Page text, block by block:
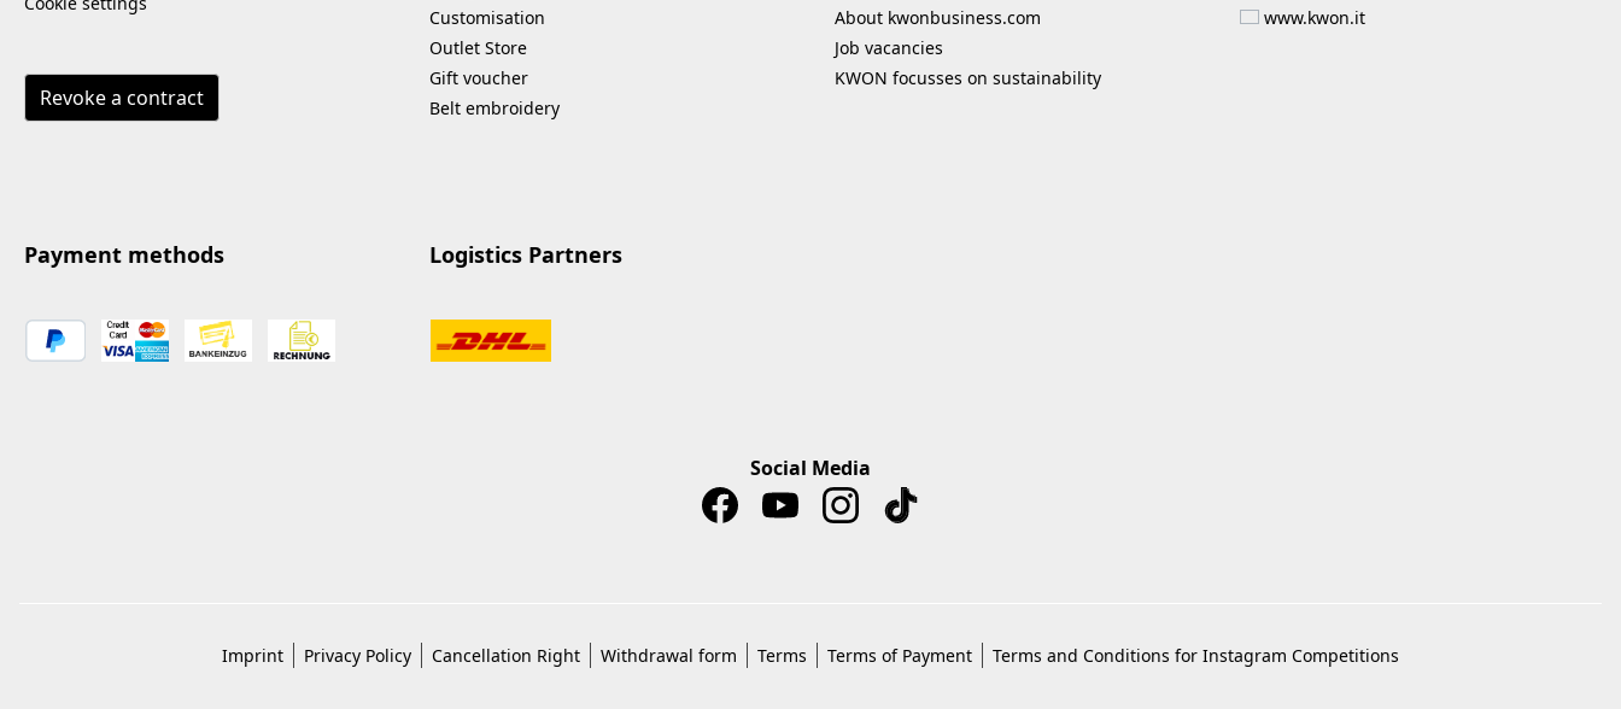
Revoke a contract
Customisation
Outlet Store
Gift voucher
Belt embroidery
About kwonbusiness.com
Job vacancies
KWON focusses on sustainability
www.kwon.it
Payment methods Logistics Partners
Social Media
Imprint Privacy Policy Cancellation Right Withdrawal form Terms Terms of Payment Terms and Conditions for Instagram Competitions